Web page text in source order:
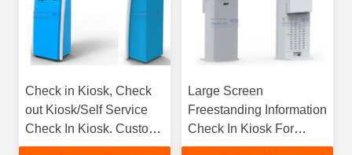
Check in Kiosk, Check
out Kiosk/Self Service
Check In Kiosk. Custom
Design are offered on
Large Screen
Freestanding Information
Check In Kiosk For
Hospital / Shopping